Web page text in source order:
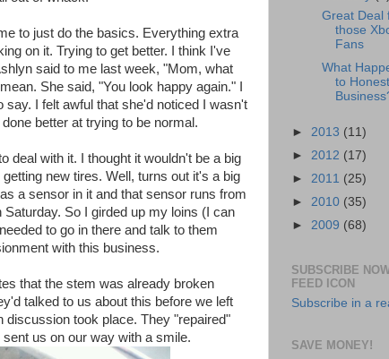
to just do the basics. Everything extra
on it. Trying to get better. I think I've
said to me last week, "Mom, what
She said, "You look happy again." I
I felt awful that she'd noticed I wasn't
better at trying to be normal.
deal with it. I thought it wouldn't be a big
new tires. Well, turns out it's a big
a sensor in it and that sensor runs from
So I girded up my loins (I can
to go in there and talk to them
with this business.
that the stem was already broken
talked to us about this before we left
discussion took place. They "repaired"
us on our way with a smile.
Great Deal
those
Fans
What
to
► 2013 (11)
► 2012 (17)
► 2011 (25)
► 2010 (35)
► 2009 (68)
SUBSCRIBE
FEED ICON
Subscribe in a
SAVE MONEY!